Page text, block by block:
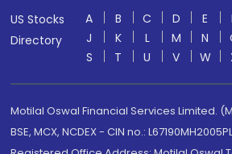
US Stocks
Directory
A B C D E
J
K L M N
S
T U V W
Motilal Oswal Financial Services Limited.
BSE, MCX, NCDEX - CIN no.: